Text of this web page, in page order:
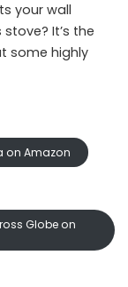
your wall
It’s the
some highly
on Amazon
Globe on